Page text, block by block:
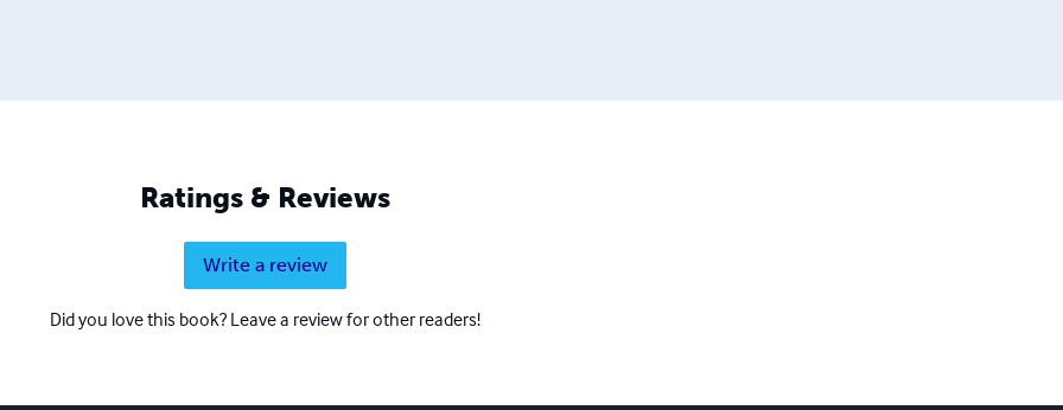
Ratings & Reviews
Write a review
Did you love this book? Leave a review for other readers!